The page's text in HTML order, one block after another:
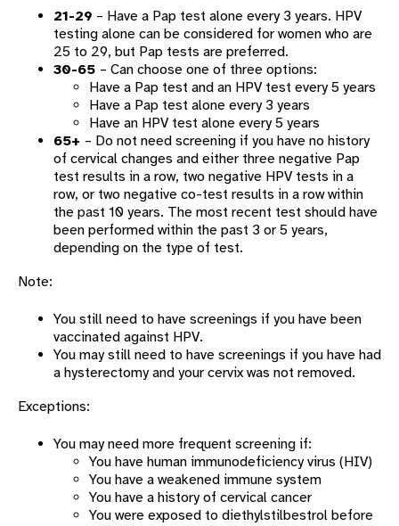
21-29 – Have a Pap test alone every 3 years. HPV
testing alone can be considered for women who are
25 to 29, but Pap tests are preferred.
30-65 – Can choose one of three options:
Have a Pap test and an HPV test every 5 years
Have a Pap test alone every 3 years
Have an HPV test alone every 5 years
65+ – Do not need screening if you have no history
of cervical changes and either three negative Pap
test results in a row, two negative HPV tests in a
row, or two negative co-test results in a row within
the past 10 years. The most recent test should have
been performed within the past 3 or 5 years,
depending on the type of test.
Note:
You still need to have screenings if you have been
vaccinated against HPV.
You may still need to have screenings if you have had
a hysterectomy and your cervix was not removed.
Exceptions:
You may need more frequent screening if:
You have human immunodeficiency virus (HIV)
You have a weakened immune system
You have a history of cervical cancer
You were exposed to diethylstilbestrol before